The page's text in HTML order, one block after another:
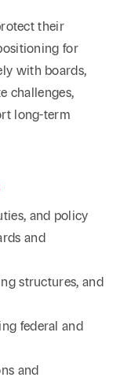
their
for
with boards,
challenges,
long-term
and policy
and
structures, and
federal and
and